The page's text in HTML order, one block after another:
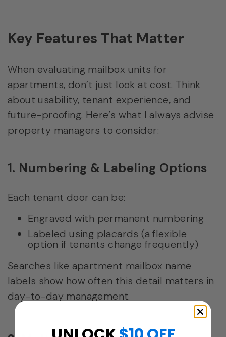
Key Features That Matter
When evaluating mailbox units for
apartments, don’t just look at cost. Think
about usability, tenant experience, and
future-proofing. Here’s what I always advise
property managers to consider:
1. Numbering & Labeling Options
Each tenant door can be:
Engraved with permanent numbering
Labeled using placards (a flexible
option if tenants change frequently)
Searches like apartment mailbox name
labels show how often this detail matters in
day-to-day management.